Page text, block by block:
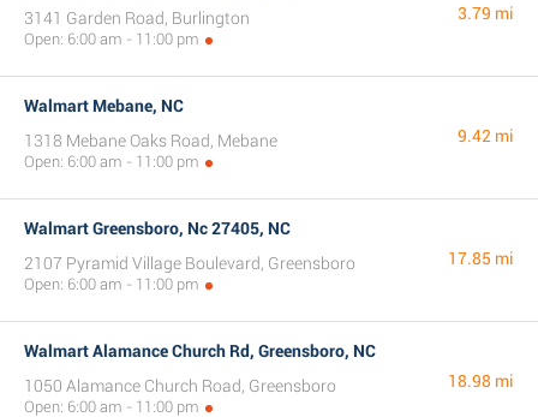
3141 Garden Road, Burlington
Open: 6:00 am - 11:00 pm
3.79 mi
Walmart Mebane, NC
1318 Mebane Oaks Road, Mebane
Open: 6:00 am - 11:00 pm
9.42 mi
Walmart Greensboro, Nc 27405, NC
2107 Pyramid Village Boulevard, Greensboro
Open: 6:00 am - 11:00 pm
17.85 mi
Walmart Alamance Church Rd, Greensboro, NC
1050 Alamance Church Road, Greensboro
Open: 6:00 am - 11:00 pm
18.98 mi